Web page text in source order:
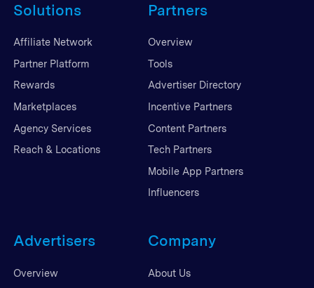
Solutions
Affiliate Network
Partner Platform
Rewards
Marketplaces
Agency Services
Reach & Locations
Partners
Overview
Tools
Advertiser Directory
Incentive Partners
Content Partners
Tech Partners
Mobile App Partners
Influencers
Advertisers
Overview
Company
About Us